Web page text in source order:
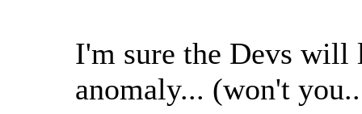
I'm sure the Devs will
anomaly... (won't